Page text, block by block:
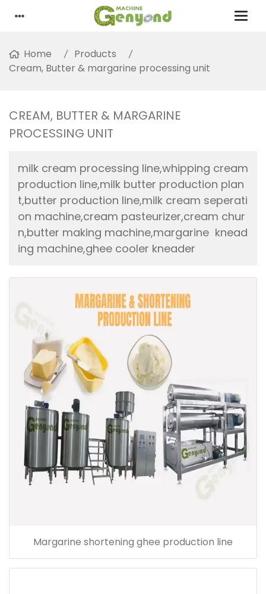
Home
Products
Cream, Butter & margarine processing unit
CREAM, BUTTER & MARGARINE
PROCESSING UNIT
milk cream processing line,whipping cream
production line,milk butter production plan
t,butter production line,milk cream seperati
on machine,cream pasteurizer,cream chur
n,butter making machine,margarine knead
ing machine,ghee cooler kneader
Margarine shortening ghee production line